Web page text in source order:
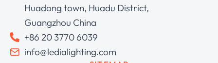
Huadong town, Huadu District,
Guangzhou China
+86 20 3770 6039
info@ledialighting.com